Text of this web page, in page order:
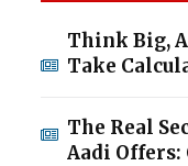
Think Big,
Take
The Real
Aadi